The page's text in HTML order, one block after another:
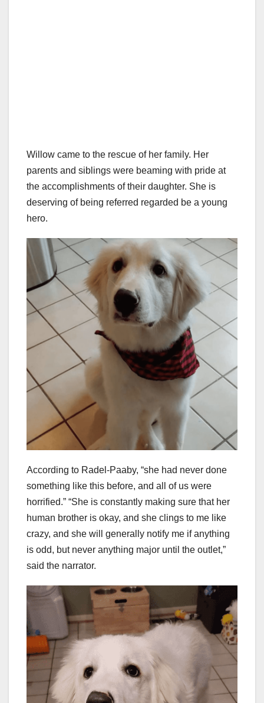
Willow came to the rescue of her family. Her
parents and siblings were beaming with pride at
the accomplishments of their daughter. She is
deserving of being referred regarded be a young
hero.
According to Radel-Paaby, “she had never done
something like this before, and all of us were
horrified.” “She is constantly making sure that her
human brother is okay, and she clings to me like
crazy, and she will generally notify me if anything
is odd, but never anything major until the outlet,”
said the narrator.